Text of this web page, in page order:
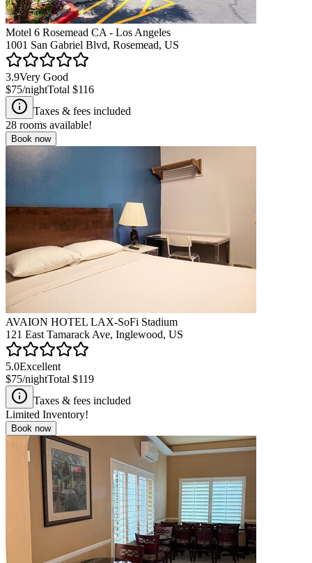
Motel 6 Rosemead CA - Los Angeles
1001 San Gabriel Blvd, Rosemead, US
3.9Very Good
$75/nightTotal $116
Taxes & fees included
28 rooms available!
Book now
AVAION HOTEL LAX-SoFi Stadium
121 East Tamarack Ave, Inglewood, US
5.0Excellent
$75/nightTotal $119
Taxes & fees included
Limited Inventory!
Book now